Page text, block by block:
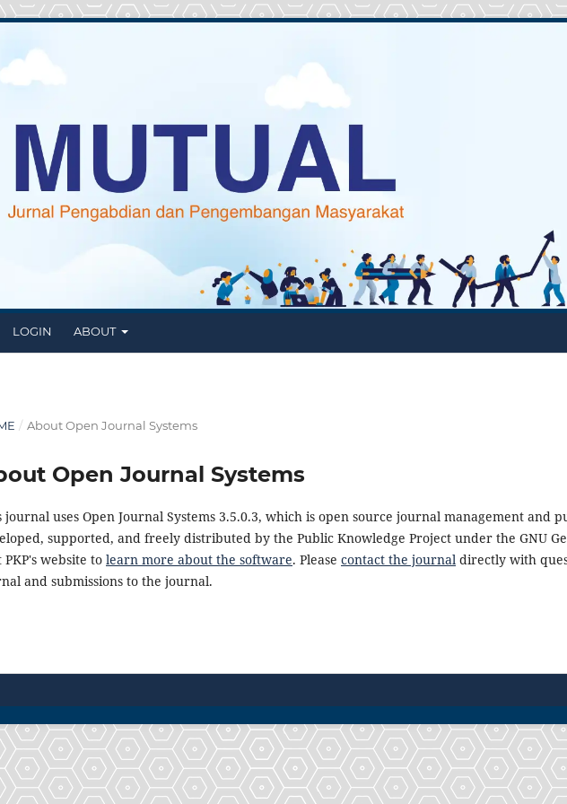
LOGIN ABOUT
/ About Open Journal Systems
Open Journal Systems
journal uses Open Journal Systems 3.5.0.3, which is open source journal management and
supported, and freely distributed by the Public Knowledge Project under the GNU
PKP's website to learn more about the software. Please contact the journal directly with
and submissions to the journal.